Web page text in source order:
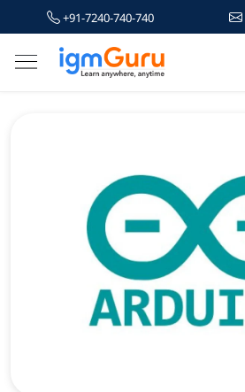
+91-7240-740-740